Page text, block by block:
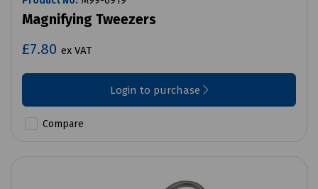
Magnifying Tweezers
£7.80 ex VAT
Login to purchase
Compare